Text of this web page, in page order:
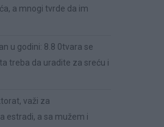
a mnogi tvrde da im
u godini: 8.8 0tvara se
treba da uradite za sreću i
važi za
estradi, a sa mužem i